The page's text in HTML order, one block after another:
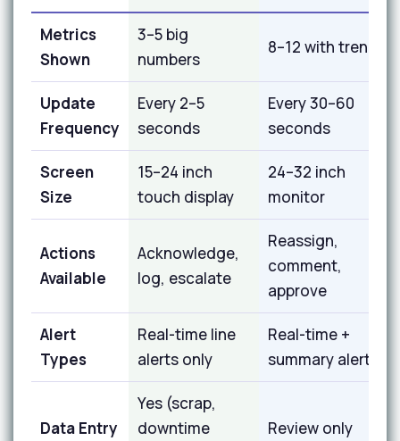
Metrics
Shown
3–5 big
numbers
8–12 with trends
Update
Frequency
Every 2–5
seconds
Every 30–60
seconds
Screen
Size
15–24 inch
touch display
24–32 inch
monitor
Actions
Available
Acknowledge,
log, escalate
Reassign,
comment,
approve
Alert
Types
Real-time line
alerts only
Real-time +
summary alerts
Data Entry
Yes (scrap,
downtime
Review only